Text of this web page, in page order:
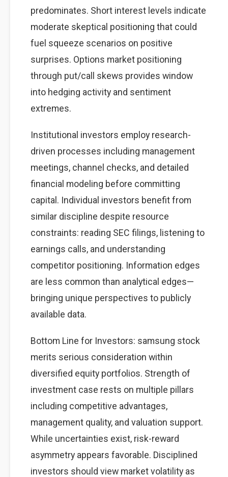
predominates. Short interest levels indicate
moderate skeptical positioning that could
fuel squeeze scenarios on positive
surprises. Options market positioning
through put/call skews provides window
into hedging activity and sentiment
extremes.
Institutional investors employ research-
driven processes including management
meetings, channel checks, and detailed
financial modeling before committing
capital. Individual investors benefit from
similar discipline despite resource
constraints: reading SEC filings, listening to
earnings calls, and understanding
competitor positioning. Information edges
are less common than analytical edges—
bringing unique perspectives to publicly
available data.
Bottom Line for Investors: samsung stock
merits serious consideration within
diversified equity portfolios. Strength of
investment case rests on multiple pillars
including competitive advantages,
management quality, and valuation support.
While uncertainties exist, risk-reward
asymmetry appears favorable. Disciplined
investors should view market volatility as